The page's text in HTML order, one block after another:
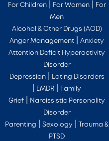
For Children| For Women| For
Men
Alcohol & Other Drugs (AOD)
Anger Management |Anxiety
Attention Deficit Hyperactivity
Disorder
Depression| Eating Disorders
EMDR Family
Grief Narcissistic Personality
Disorder
Parenting |Sexology | Trauma &
PTSD